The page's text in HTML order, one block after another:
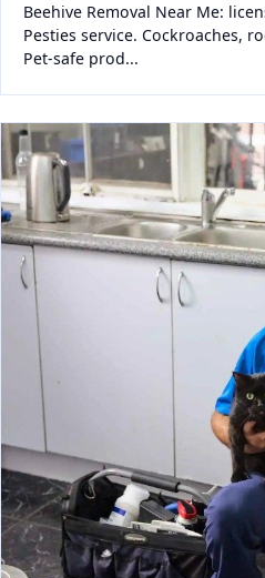
Beehive Removal Near Me:
Pesties service. Cockroaches,
Pet-safe prod...